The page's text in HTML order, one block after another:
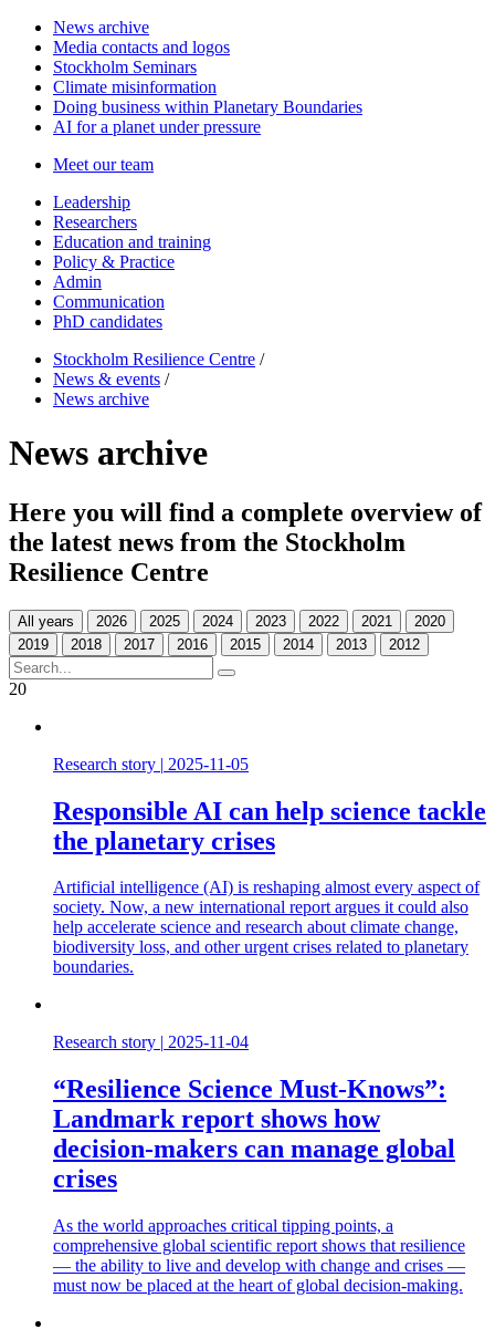
News archive
Media contacts and logos
Stockholm Seminars
Climate misinformation
Doing business within Planetary Boundaries
AI for a planet under pressure
Meet our team
Leadership
Researchers
Education and training
Policy & Practice
Admin
Communication
PhD candidates
Stockholm Resilience Centre /
News & events /
News archive
News archive
Here you will find a complete overview of
the latest news from the Stockholm
Resilience Centre
All years
20
Research story | 2025-11-05
Responsible AI can help science tackle
the planetary crises
Artificial intelligence (AI) is reshaping almost every aspect of
society. Now, a new international report argues it could also
help accelerate science and research about climate change,
biodiversity loss, and other urgent crises related to planetary
boundaries.
Research story 2025-11-04
“Resilience Science Must-Knows”:
Landmark report shows how
decision-makers can manage global
crises
As the world approaches critical tipping points, a
comprehensive global scientific report shows that resilience
— the ability to live and develop with change and crises —
must now be placed at the heart of global decision-making.